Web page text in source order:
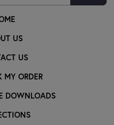
US
US
MY ORDER
DOWNLOADS